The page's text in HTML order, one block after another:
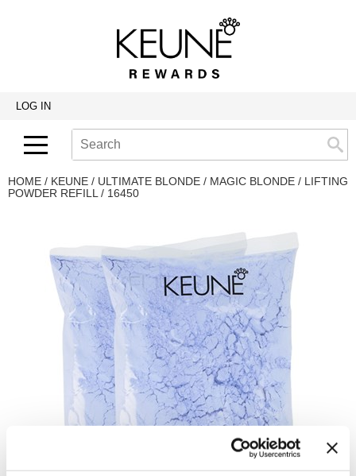
LOG IN
Keune In-Salon Education
Top 22 Salon Experience
Site
HOME KEUNE ULTIMATE BLONDE MAGIC BLONDE
LIFTING
POWDER REFILL / 16450